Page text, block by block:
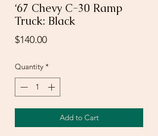
‘67 Chevy C-30 Ramp
Truck: Black
$140.00Price
Quantity *
Add to Cart